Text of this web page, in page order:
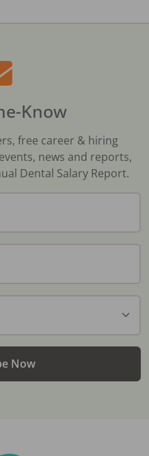
Know
free career & hiring
news and reports,
Dental Salary Report.
Now